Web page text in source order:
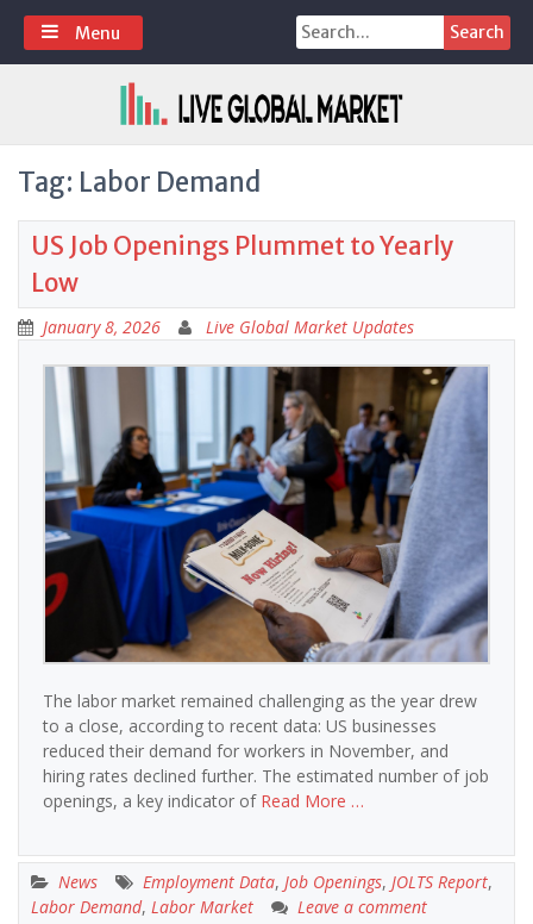
Skip
content
Search
for:
Menu
Tag: Labor Demand
US Job Openings Plummet to Yearly
Low
January 8, 2026 Live Global Market Updates
The labor market remained challenging as the year drew
to a close, according to recent data: US businesses
reduced their demand for workers in November, and
hiring rates declined further. The estimated number of job
openings, a key indicator of Read More …
News Employment Data, Job Openings, JOLTS Report,
Labor Demand, Labor Market Leave a comment